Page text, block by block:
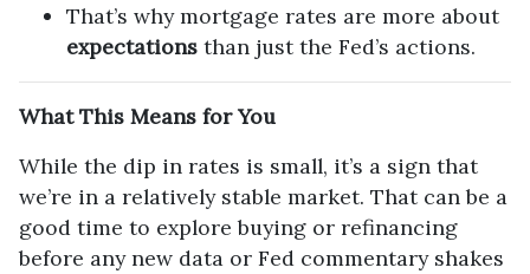
That’s why mortgage rates are more about
expectations than just the Fed’s actions.
What This Means for You
While the dip in rates is small, it’s a sign that
we’re in a relatively stable market. That can be a
good time to explore buying or refinancing
before any new data or Fed commentary shakes